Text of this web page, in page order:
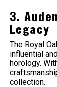
3.
Legacy
The Royal
influential
horology.
collection.